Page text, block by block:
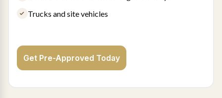
Trucks and site vehicles
Get Pre-Approved Today